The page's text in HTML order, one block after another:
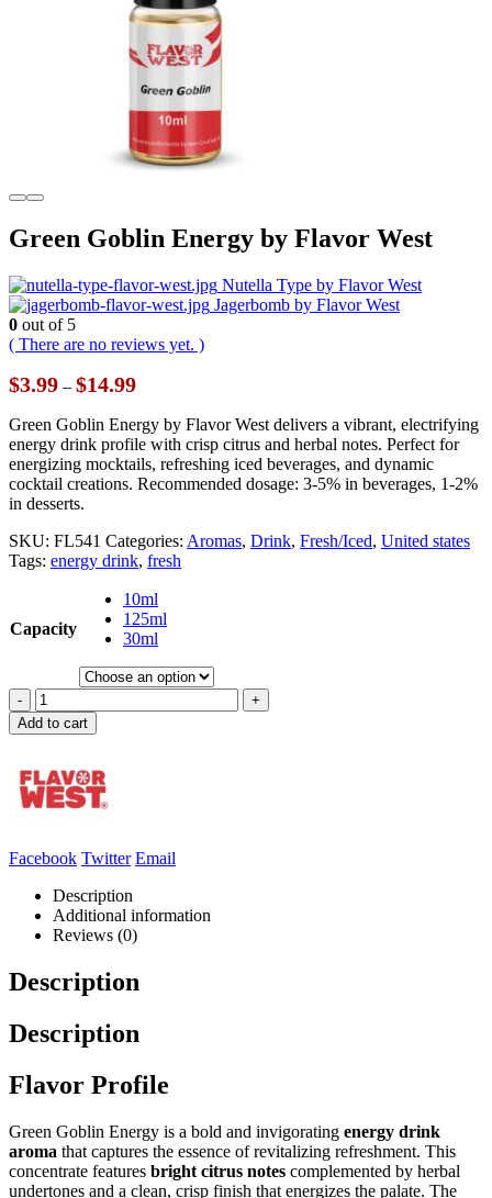
Green Goblin Energy by Flavor West
Nutella Type by Flavor West
Jagerbomb by Flavor West
0 out of 5
( There are no reviews yet. )
$3.99 – $14.99Price
$3.99
through
$14.99
Green Goblin Energy by Flavor West delivers a vibrant, electrifying
energy drink profile with crisp citrus and herbal notes. Perfect for
energizing mocktails, refreshing iced beverages, and dynamic
cocktail creations. Recommended dosage: 3-5% in beverages, 1-2%
in desserts.
SKU: FL541 Categories: Aromas, Drink, Fresh/Iced, United states
Tags: energy drink, fresh
Capacity
10ml
125ml
30ml
-
+
Add to cart
Facebook Twitter Email
Description
Additional information
Reviews (0)
Description
Description
Flavor Profile
Green Goblin Energy is a bold and invigorating energy drink
aroma that captures the essence of revitalizing refreshment. This
concentrate features bright citrus notes complemented by herbal
undertones and a clean, crisp finish that energizes the palate. The